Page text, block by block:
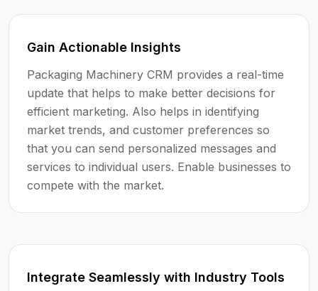
Gain Actionable Insights
Packaging Machinery CRM provides a real-time
update that helps to make better decisions for
efficient marketing. Also helps in identifying
market trends, and customer preferences so
that you can send personalized messages and
services to individual users. Enable businesses to
compete with the market.
Integrate Seamlessly with Industry Tools